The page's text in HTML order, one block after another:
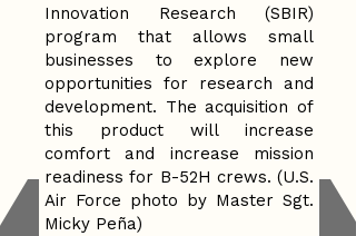
Innovation Research (SBIR)
program that allows small
businesses to explore new
opportunities for research and
development. The acquisition of
this product will increase
comfort and increase mission
readiness for B-52H crews. (U.S.
Air Force photo by Master Sgt.
Micky Peña)